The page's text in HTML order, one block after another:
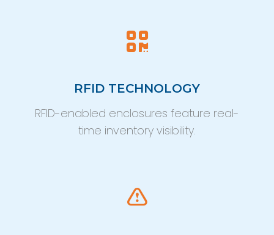
RFID TECHNOLOGY
RFID-enabled enclosures feature real-
time inventory visibility.